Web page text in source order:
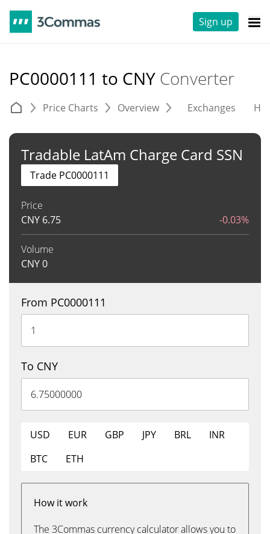
Sign up
PC0000111 to CNY Converter
Price Charts Overview Exchanges
Tradable LatAm Charge Card SSN
Price
CNY 6.75 -0.03%
Volume
CNY0
Trade PC0000111
From PC0000111
To CNY
USD EUR GBP JPY BRL
INR
BTC
ETH
How it work
The 3Commas currency calculator allows you to